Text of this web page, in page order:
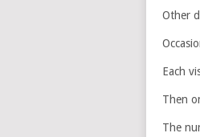
Other
Each
Then
The